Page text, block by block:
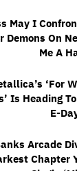
May I
Demons On
Me A
‘For
Is Heading
E-
Arcade
Chapter